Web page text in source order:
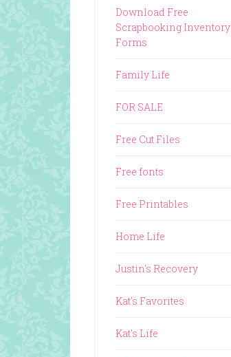
Download Free
Scrapbooking Inventory
Forms
Family Life
FOR SALE
Free Cut Files
Free fonts
Free Printables
Home Life
Justin's Recovery
Kat's Favorites
Kat's Life